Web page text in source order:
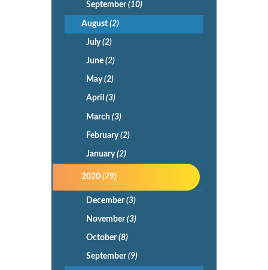
September(10)
August(2)
July(2)
June (2)
May(2)
April (3)
March (3)
February(2)
January(2)
2020(79)
December(3)
November(3)
October(8)
September(9)